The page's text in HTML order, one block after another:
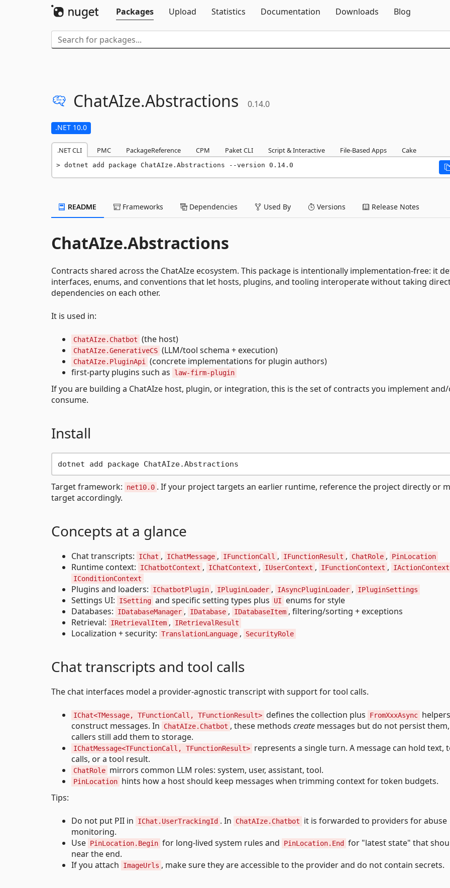
Packages
Upload Statistics Documentation Downloads Blog
ChatAIze.Abstractions 0.14.0
.NET 10.0
.NET CLI PMC PackageReference CPM Paket CLI Script & Interactive File-Based Apps Cake
dotnet add package ChatAIze.Abstractions --version 0.14.0
README Frameworks Dependencies Used By Versions Release Notes
ChatAIze.Abstractions
Contracts shared across the ChatAIze ecosystem. This package is intentionally implementation-free: it
interfaces, enums, and conventions that let hosts, plugins, and tooling interoperate without taking
dependencies on each other.
It is used in:
ChatAIze.Chatbot (the host)
ChatAIze.GenerativeCS (LLM/tool schema + execution)
ChatAIze.PluginApi
(concrete implementations for plugin authors)
first-party plugins such as
law-firm-plugin
If you are building a ChatAIze host, plugin, or integration, this is the set of contracts you implement
consume.
Install
Target framework: net10.0 . If your project targets an earlier runtime, reference the project directly or
target accordingly.
Concepts at a glance
Chat transcripts: IChat , IChatMessage , IFunctionCall , IFunctionResult , ChatRole , PinLocation
Runtime context: IChatbotContext , IChatContext , IUserContext , IFunctionContext ,
IActionContext
IConditionContext
Plugins and loaders: IChatbotPlugin , IPluginLoader , IAsyncPluginLoader , IPluginSettings
Settings UI: ISetting and specific setting types plus UI
enums for style
Databases:
IDatabaseManager , IDatabase , IDatabaseItem , filtering/sorting + exceptions
Retrieval:
IRetrievalItem , IRetrievalResult
Localization + security: TranslationLanguage , SecurityRole
Chat transcripts and tool calls
The chat interfaces model a provider-agnostic transcript with support for tool calls.
IChat<TMessage, TFunctionCall, TFunctionResult> defines the collection plus FromXxxAsync
construct messages. In
ChatAIze.Chatbot , these methods create messages but do not persist
callers still add them to storage.
IChatMessage<TFunctionCall, TFunctionResult> represents a single turn. A message can hold text,
calls, or a tool result.
ChatRole mirrors common LLM roles: system, user, assistant, tool.
PinLocation hints how a host should keep messages when trimming context for token budgets.
Tips:
Do not put PII in IChat.UserTrackingId . In ChatAIze.Chatbot
it is forwarded to providers for abuse
monitoring.
Use PinLocation.Begin for long-lived system rules and PinLocation.End
for "latest state" that
near the end.
If you attach
ImageUrls , make sure they are accessible to the provider and do not contain secrets.